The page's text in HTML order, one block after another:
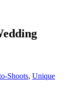
Shoots, Unique